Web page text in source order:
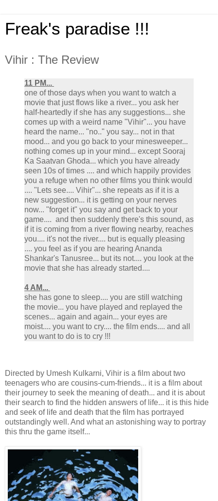
Freak's paradise !!!
Vihir : The Review
11 PM...
one of those days when you want to watch a
movie that just flows like a river... you ask her
half-heartedly if she has any suggestions... she
comes up with a weird name "Vihir"... you have
heard the name... "no.." you say... not in that
mood... and you go back to your minesweeper...
nothing comes up in your mind... except Sooraj
Ka Saatvan Ghoda... which you have already
seen 10s of times .... and which happily provides
you a refuge when no other films you think would
.... "Lets see.... Vihir"... she repeats as if it is a
new suggestion... it is getting on your nerves
now... "forget it" you say and get back to your
game.... and then suddenly there's this sound, as
if it is coming from a river flowing nearby, reaches
you.... it's not the river.... but is equally pleasing
.... you feel as if you are hearing Ananda
Shankar's Tanusree... but its not.... you look at the
movie that she has already started....
4 AM...
she has gone to sleep.... you are still watching
the movie... you have played and replayed the
scenes... again and again... your eyes are
moist.... you want to cry.... the film ends.... and all
you want to do is to cry !!!
Directed by Umesh Kulkarni, Vihir is a film about two
teenagers who are cousins-cum-friends... it is a film about
their journey to seek the meaning of death... and it is about
their search to find the hidden answers of life... it is this hide
and seek of life and death that the film has portrayed
outstandingly well. And what an astonishing way to portray
this thru the game itself...